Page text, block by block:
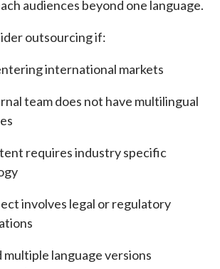
audiences beyond one language.
outsourcing if:
international markets
team does not have multilingual
requires industry specific
involves legal or regulatory
multiple language versions